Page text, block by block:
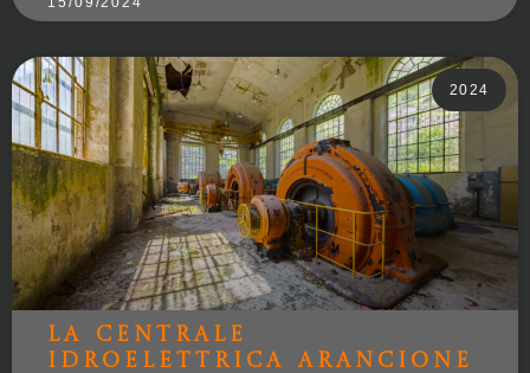
2024
La Centrale
Idroelettrica Arancione